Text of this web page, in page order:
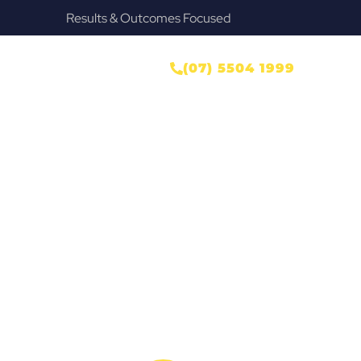
Results & Outcomes Focused
(07) 5504 1999